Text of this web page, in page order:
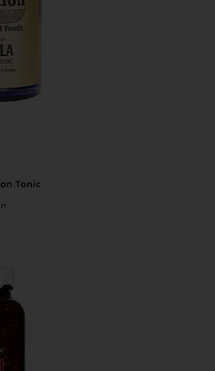
Tonic
Start Women's Probiotic Supplement